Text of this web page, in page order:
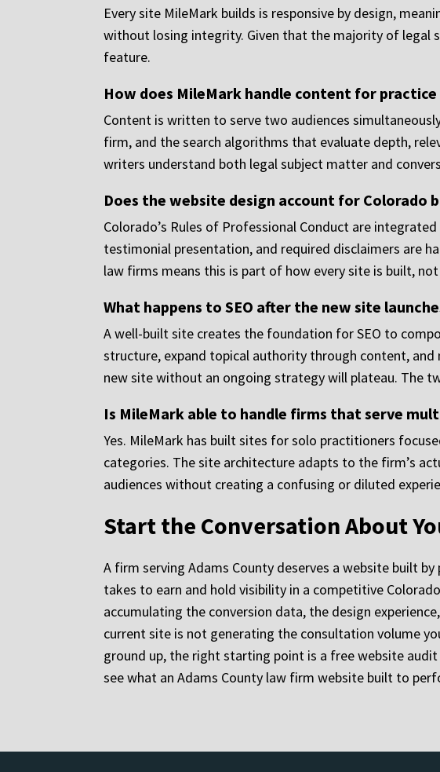
Every site MileMark builds is responsive by design,
without losing integrity. Given that the majority of legal
feature.
How does MileMark handle content for practice
Content is written to serve two audiences
firm, and the search algorithms that evaluate depth,
writers understand both legal subject matter and
Does the website design account for Colorado
Colorado’s Rules of Professional Conduct are
testimonial presentation, and required disclaimers are
law firms means this is part of how every site is built,
What happens to SEO after the new site
A well-built site creates the foundation for SEO to
structure, expand topical authority through content,
new site without an ongoing strategy will plateau. The
Is MileMark able to handle firms that serve
Yes. MileMark has built sites for solo practitioners
categories. The site architecture adapts to the firm’s
audiences without creating a confusing or diluted
Start the Conversation About
A firm serving Adams County deserves a website built
takes to earn and hold visibility in a competitive
accumulating the conversion data, the design
current site is not generating the consultation volume
ground up, the right starting point is a free website
see what an Adams County law firm website built to